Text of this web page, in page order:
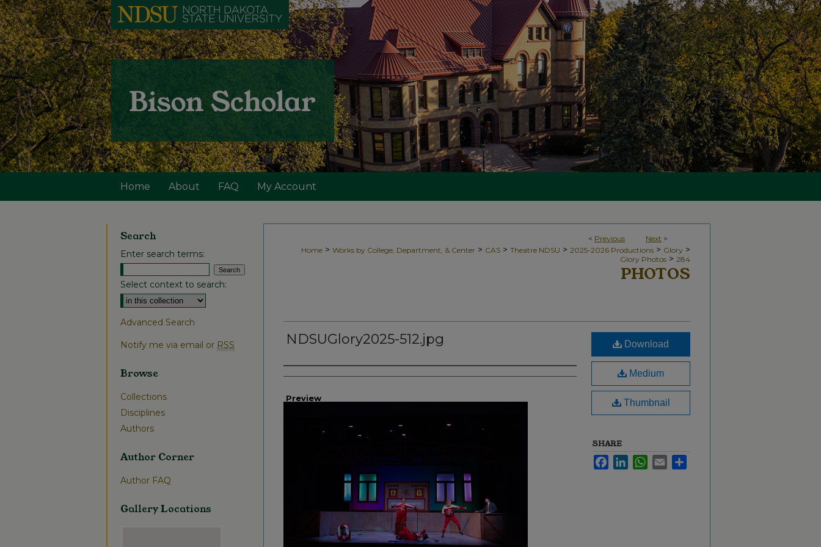
Home About FAQ My Account
< Previous Next >
Home > Works by College, Department, & Center > CAS > Theatre NDSU > 2025-2026 Productions > Glory >
Glory Photos > 284
PHOTOS
NDSUGlory2025-512.jpg
Creator
Preview
Download
Medium
Thumbnail
SHARE
FacebookLinkedInWhatsApp
Email
Search
Enter search terms:
Select context to search:
Advanced Search
Notify me via email or RSS
Browse
Collections
Disciplines
Authors
Author Corner
Author FAQ
Gallery Locations